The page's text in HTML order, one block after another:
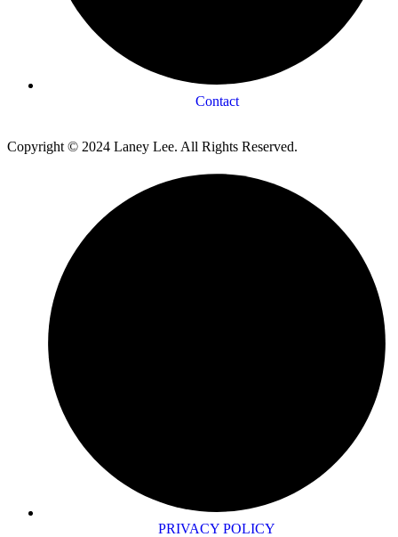
Contact
Copyright © 2024 Laney Lee. All Rights Reserved.
PRIVACY POLICY